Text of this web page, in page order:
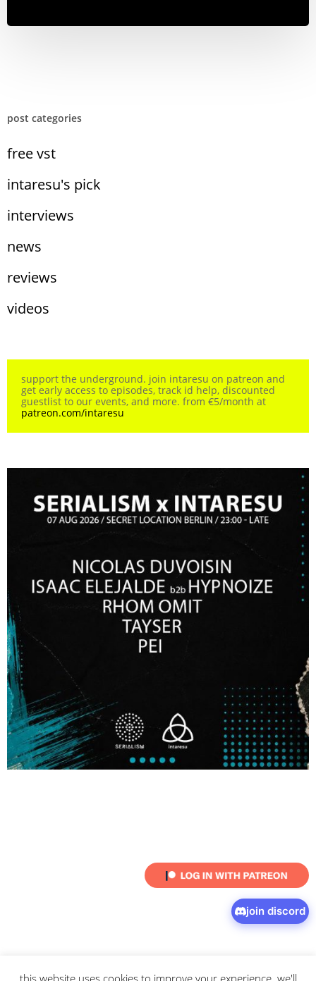
post categories
free vst
intaresu's pick
interviews
news
reviews
videos
support the underground. join intaresu on patreon and
get early access to episodes, track id help, discounted
guestlist to our events, and more. from €5/month at
patreon.com/intaresu
join discord
this website uses cookies to improve your experience. we'll